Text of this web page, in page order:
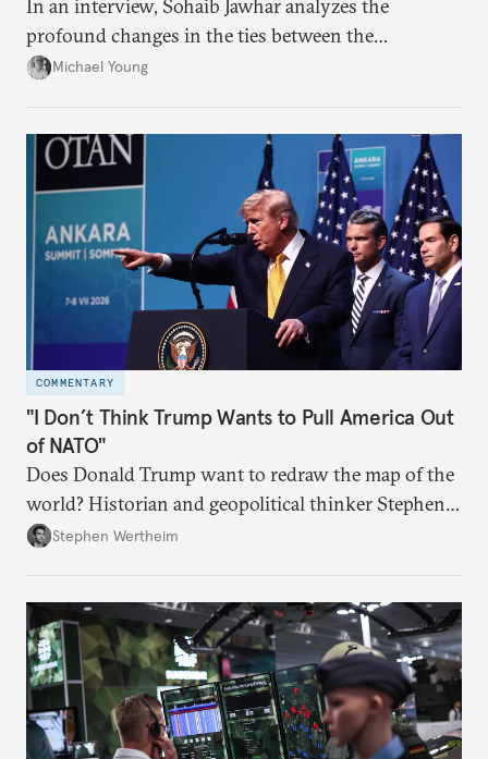
In an interview, Sohaib Jawhar analyzes the
profound changes in the ties between the
neighboring countries.
Michael Young
COMMENTARY
"I Don’t Think Trump Wants to Pull America Out
of NATO"
Does Donald Trump want to redraw the map of the
world? Historian and geopolitical thinker Stephen
Wertheim tries to parse the logic behind current
Stephen Wertheim